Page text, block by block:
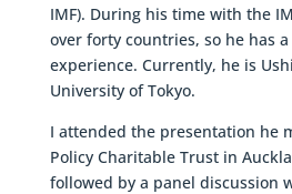
IMF). During his time with the
over forty countries, so he has
experience. Currently, he is
University of Tokyo.
I attended the presentation he
Policy Charitable Trust in
followed by a panel discussion